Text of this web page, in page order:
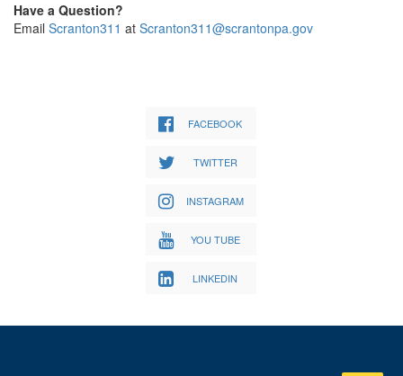
Have a Question?
Email Scranton311 at Scranton311@scrantonpa.gov
FACEBOOK
TWITTER
INSTAGRAM
YOU TUBE
LINKEDIN